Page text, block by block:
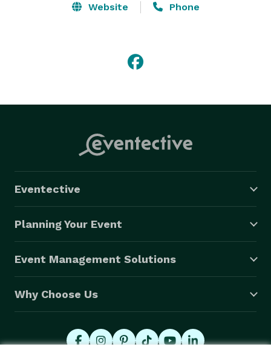
Website Phone
Eventective
Planning Your Event
Event Management Solutions
Why Choose Us